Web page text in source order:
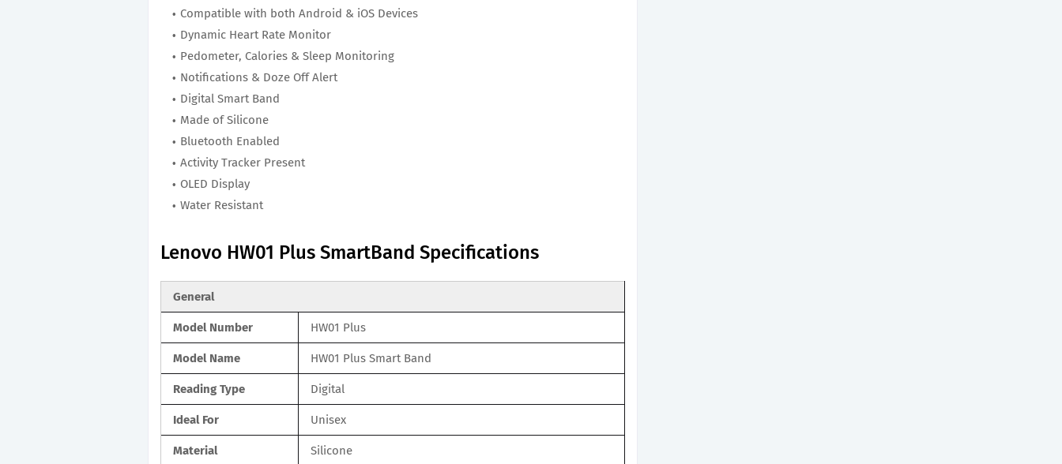
Compatible with both Android & iOS Devices
Dynamic Heart Rate Monitor
Pedometer, Calories & Sleep Monitoring
Notifications & Doze Off Alert
Digital Smart Band
Made of Silicone
Bluetooth Enabled
Activity Tracker Present
OLED Display
Water Resistant
Lenovo HW01 Plus SmartBand Specifications
General
Model Number HW01 Plus
Model Name HW01 Plus Smart Band
Reading Type Digital
Ideal For Unisex
Material Silicone